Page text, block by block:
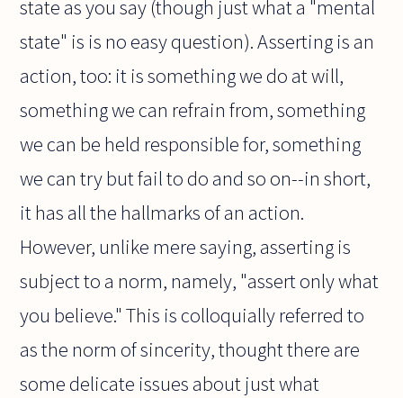
state as you say (though just what a "mental
state" is is no easy question). Asserting is an
action, too: it is something we do at will,
something we can refrain from, something
we can be held responsible for, something
we can try but fail to do and so on--in short,
it has all the hallmarks of an action.
However, unlike mere saying, asserting is
subject to a norm, namely, "assert only what
you believe." This is colloquially referred to
as the norm of sincerity, thought there are
some delicate issues about just what